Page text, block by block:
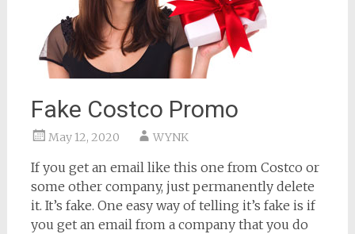
Fake Costco Promo
May 12, 2020 WYNK
If you get an email like this one from Costco or
some other company, just permanently delete
it. It’s fake. One easy way of telling it’s fake is if
you get an email from a company that you do